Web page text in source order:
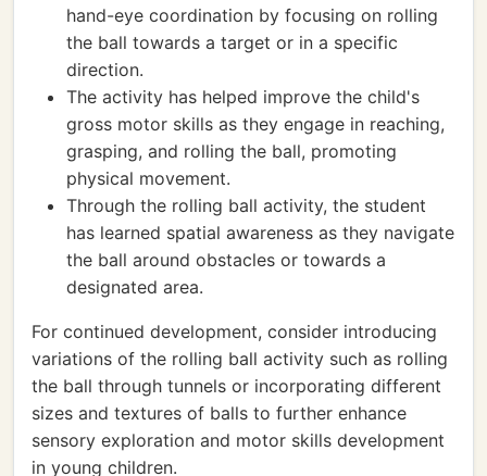
hand-eye coordination by focusing on rolling
the ball towards a target or in a specific
direction.
The activity has helped improve the child's
gross motor skills as they engage in reaching,
grasping, and rolling the ball, promoting
physical movement.
Through the rolling ball activity, the student
has learned spatial awareness as they navigate
the ball around obstacles or towards a
designated area.
For continued development, consider introducing
variations of the rolling ball activity such as rolling
the ball through tunnels or incorporating different
sizes and textures of balls to further enhance
sensory exploration and motor skills development
in young children.